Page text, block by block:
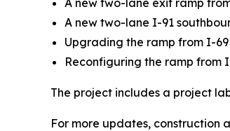
A new two-lane I-91
Upgrading the ramp from I-
Reconfiguring the ramp from
The project includes a project
For more updates, construction